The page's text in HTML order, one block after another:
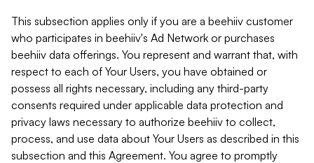
This subsection applies only if you are a beehiiv customer
who participates in beehiiv's Ad Network or purchases
beehiiv data offerings. You represent and warrant that, with
respect to each of Your Users, you have obtained or
possess all rights necessary, including any third-party
consents required under applicable data protection and
privacy laws necessary to authorize beehiiv to collect,
process, and use data about Your Users as described in this
subsection and this Agreement. You agree to promptly